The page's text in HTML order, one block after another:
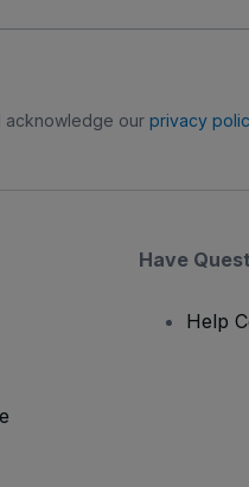
our privacy
Have
Help